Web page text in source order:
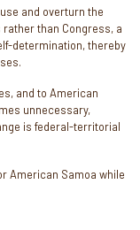
and overturn the
than Congress, a
determination, thereby
and to American
unnecessary,
is federal-territorial
American Samoa while